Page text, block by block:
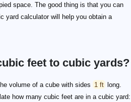
space. The good thing is that you can
yard calculator will help you obtain a
feet to cubic yards?
volume of a cube with sides 1 ft long.
how many cubic feet are in a cubic yard: